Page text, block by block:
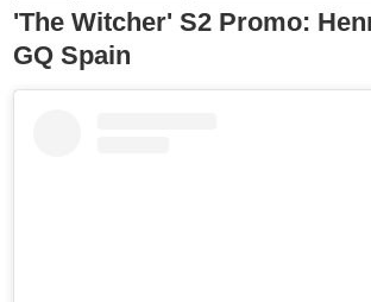
'The Witcher' S2 Promo:
GQ Spain